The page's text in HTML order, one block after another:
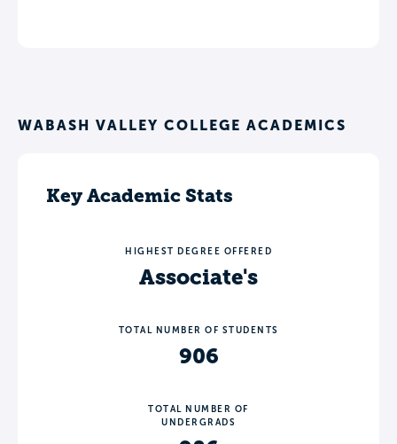
WABASH VALLEY COLLEGE ACADEMICS
Key Academic Stats
HIGHEST DEGREE OFFERED
Associate's
TOTAL NUMBER OF STUDENTS
906
TOTAL NUMBER OF
UNDERGRADS